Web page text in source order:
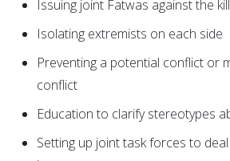
Issuing joint Fatwas against the
Isolating extremists on each side
Preventing a potential conflict or
conflict
Education to clarify stereotypes
Setting up joint task forces to